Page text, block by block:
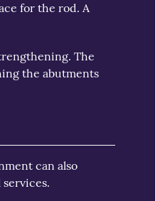
for the rod. A
The
the abutments
can also